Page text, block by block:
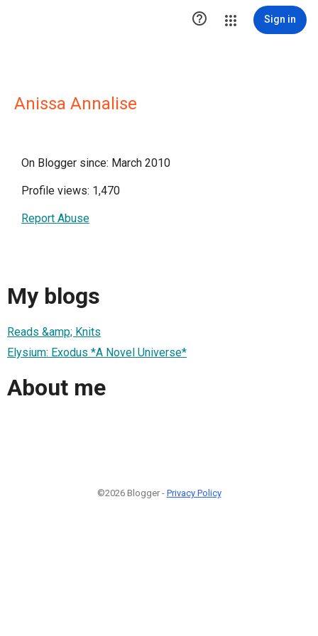
 Sign in
Anissa Annalise
On Blogger since: March 2010
Profile views: 1,470
Report Abuse
My blogs
Reads &amp; Knits
Elysium: Exodus *A Novel Universe*
About me
©2026 Blogger - Privacy Policy